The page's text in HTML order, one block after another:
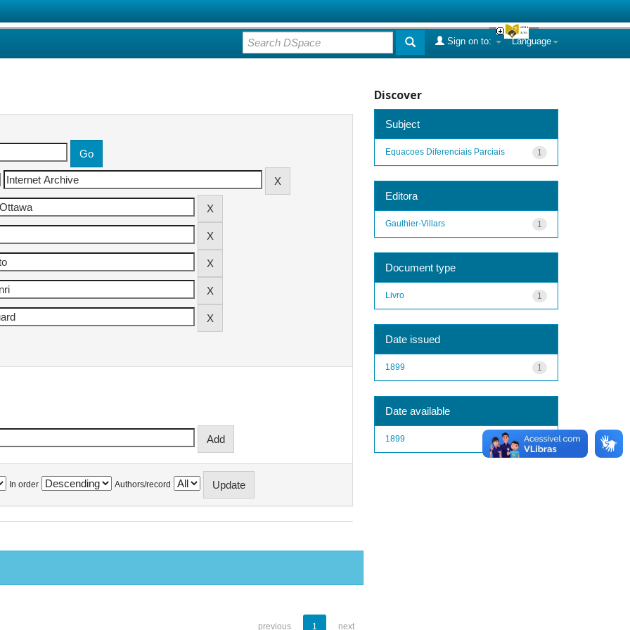
Language
Sign on to:
In order Authors/record
previous 1 next
Discover
Subject
1
Equacoes Diferenciais Parciais
Editora
1
Gauthier-Villars
Document type
1
Livro
Date issued
1
1899
Date available
1
1899